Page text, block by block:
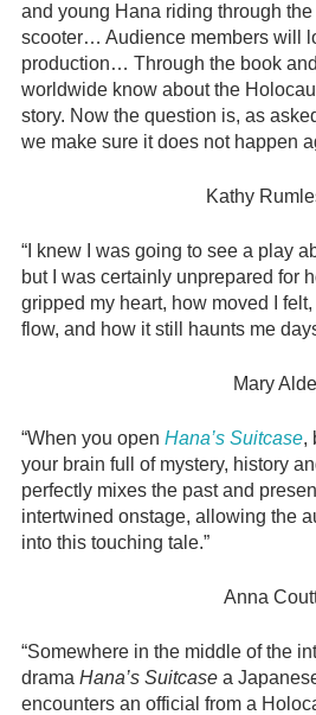
and young Hana riding through
scooter… Audience members will
production… Through the book
worldwide know about the
story. Now the question is, as
we make sure it does not happen
Kathy
“I knew I was going to see a play
but I was certainly unprepared for
gripped my heart, how moved I
flow, and how it still haunts me
Mary
“When you open Hana’s Suitcase,
your brain full of mystery, history
perfectly mixes the past and
intertwined onstage, allowing the
into this touching tale.”
Anna
“Somewhere in the middle of the
drama Hana’s Suitcasea
encounters an official from a